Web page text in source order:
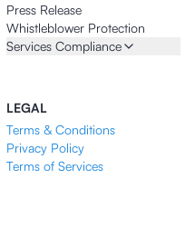
Press Release
Whistleblower Protection
Services Compliance
LEGAL
Terms & Conditions
Privacy Policy
Terms of Services